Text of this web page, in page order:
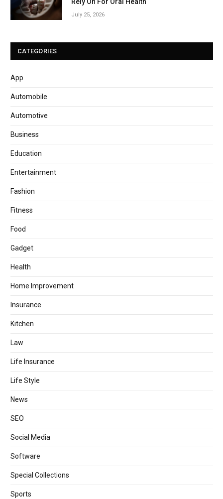
July 25, 2026
CATEGORIES
App
Automobile
Automotive
Business
Education
Entertainment
Fashion
Fitness
Food
Gadget
Health
Home Improvement
Insurance
Kitchen
Law
Life Insurance
Life Style
News
SEO
Social Media
Software
Special Collections
Sports